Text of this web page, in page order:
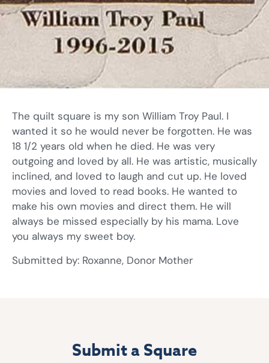
The quilt square is my son William Troy Paul. I
wanted it so he would never be forgotten. He was
18 1/2 years old when he died. He was very
outgoing and loved by all. He was artistic, musically
inclined, and loved to laugh and cut up. He loved
movies and loved to read books. He wanted to
make his own movies and direct them. He will
always be missed especially by his mama. Love
you always my sweet boy.
Submitted by: Roxanne, Donor Mother
Submit a Square